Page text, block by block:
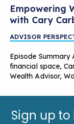
Empowering
with Cary
ADVISOR
Episode
financial space,
Wealth Advisor,
Sign up